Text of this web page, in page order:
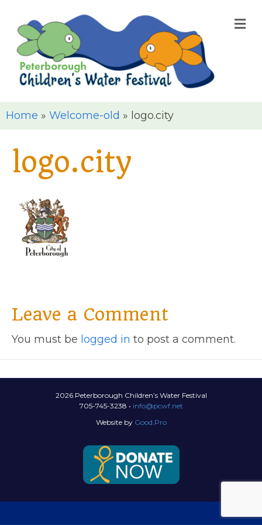
Home » Welcome-old » logo.city
logo.city
Leave a Comment
You must be logged in to post a comment.
2026 Peterborough Children’s Water Festival
705-745-3238 • info@pcwf.net
Website by Good.Pro